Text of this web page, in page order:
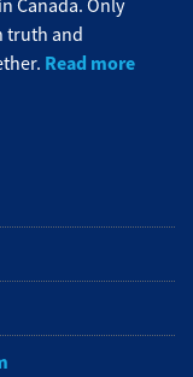
Canada. Only
truth and
Read more